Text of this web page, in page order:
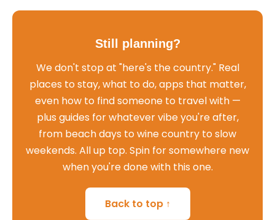
Still planning?
We don't stop at "here's the country." Real
places to stay, what to do, apps that matter,
even how to find someone to travel with —
plus guides for whatever vibe you're after,
from beach days to wine country to slow
weekends. All up top. Spin for somewhere new
when you're done with this one.
Back to top ↑